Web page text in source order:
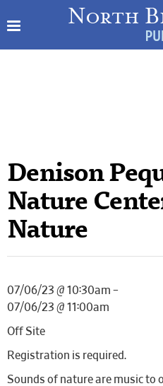
Denison
Nature
Nature
07/06/23 @ 10:30am –
07/06/23 @ 11:00am
Off Site
Registration is required.
Sounds of nature are music to